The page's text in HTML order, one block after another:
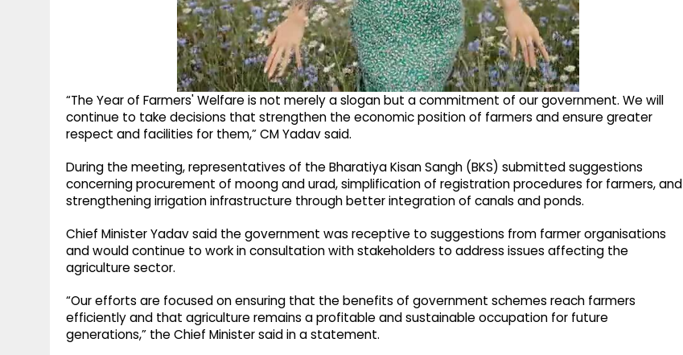
“The Year of Farmers' Welfare is not merely a slogan but a commitment of our government. We will
continue to take decisions that strengthen the economic position of farmers and ensure greater
respect and facilities for them,” CM Yadav said.
During the meeting, representatives of the Bharatiya Kisan Sangh (BKS) submitted suggestions
concerning procurement of moong and urad, simplification of registration procedures for farmers, and
strengthening irrigation infrastructure through better integration of canals and ponds.
Chief Minister Yadav said the government was receptive to suggestions from farmer organisations
and would continue to work in consultation with stakeholders to address issues affecting the
agriculture sector.
“Our efforts are focused on ensuring that the benefits of government schemes reach farmers
efficiently and that agriculture remains a profitable and sustainable occupation for future
generations,” the Chief Minister said in a statement.